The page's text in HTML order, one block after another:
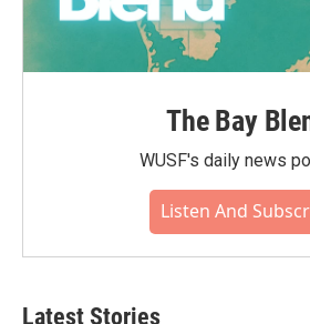
The Bay
WUSF's daily news
Listen And
Latest Stories